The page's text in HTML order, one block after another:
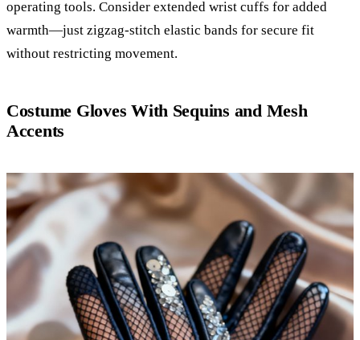
operating tools. Consider extended wrist cuffs for added
warmth—just zigzag-stitch elastic bands for secure fit
without restricting movement.
Costume Gloves With Sequins and Mesh
Accents